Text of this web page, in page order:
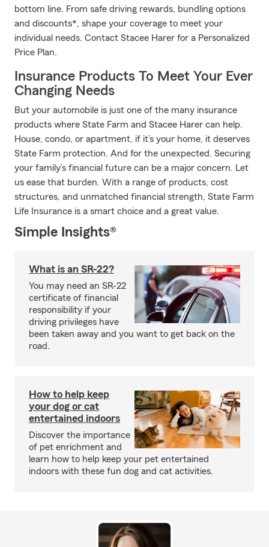
bottom line. From safe driving rewards, bundling options
and discounts*, shape your coverage to meet your
individual needs. Contact Stacee Harer for a Personalized
Price Plan.
Insurance Products To Meet Your Ever
Changing Needs
But your automobile is just one of the many insurance
products where State Farm and Stacee Harer can help.
House, condo, or apartment, if it’s your home, it deserves
State Farm protection. And for the unexpected. Securing
your family’s financial future can be a major concern. Let
us ease that burden. With a range of products, cost
structures, and unmatched financial strength, State Farm
Life Insurance is a smart choice and a great value.
Simple Insights®
What is an SR-22?
You may need an SR-22
certificate of financial
responsibility if your
driving privileges have
been taken away and you want to get back on the
road.
How to help keep
your dog or cat
entertained indoors
Discover the importance
of pet enrichment and
learn how to help keep your pet entertained
indoors with these fun dog and cat activities.